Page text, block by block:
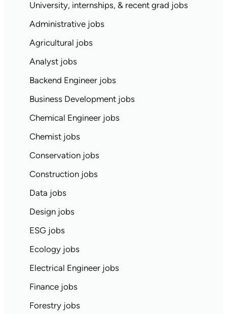
University, internships, & recent grad jobs
Administrative jobs
Agricultural jobs
Analyst jobs
Backend Engineer jobs
Business Development jobs
Chemical Engineer jobs
Chemist jobs
Conservation jobs
Construction jobs
Data jobs
Design jobs
ESG jobs
Ecology jobs
Electrical Engineer jobs
Finance jobs
Forestry jobs